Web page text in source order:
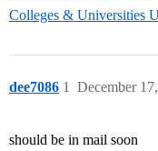
Colleges & Universities
dee7086 December
1
should be in mail soon